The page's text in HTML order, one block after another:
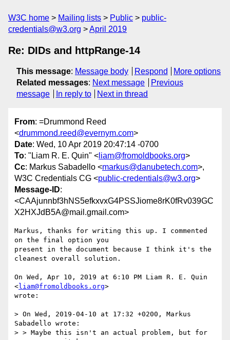
W3C home Mailing lists Public
public-
credentials@w3.org
April 2019
Re: DIDs and httpRange-14
This message: Message body Respond
More options
Related messages: Next message
Previous
message
In reply to Next in thread
From: =Drummond Reed
<drummond.reed@evernym.com>
Date: Wed, 10 Apr 2019 20:47:14 -0700
To: "Liam R. E. Quin" < liam@fromoldbooks.org>
Cc: Markus Sabadello <markus@danubetech.com>,
W3C Credentials CG <public-credentials@w3.org>
Message-ID:
<CAAjunnbf3hNS5efkxvxG4PSSJiome8rK0fRv039GC
X2HXJdB5A@mail.gmail.com>
Markus, thanks for writing this up. I commented
on the final option you
present in the document because I think it's the
cleanest overall solution.
On Wed, Apr 10, 2019 at 6:10 PM Liam R. E. Quin
<liam@fromoldbooks.org>
wrote:
> On Wed, 2019-04-10 at 17:32 +0200, Markus
Sabadello wrote:
> > Maybe this isn't an actual problem, but for